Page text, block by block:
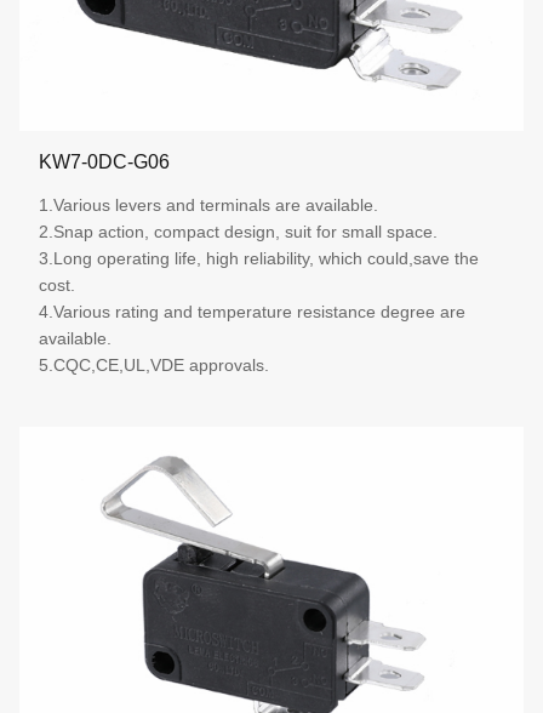
KW7-0DC-G06
1.Various levers and terminals are available.
2.Snap action, compact design, suit for small space.
3.Long operating life, high reliability, which could,save the
cost.
4.Various rating and temperature resistance degree are
available.
5.CQC,CE,UL,VDE approvals.
More details